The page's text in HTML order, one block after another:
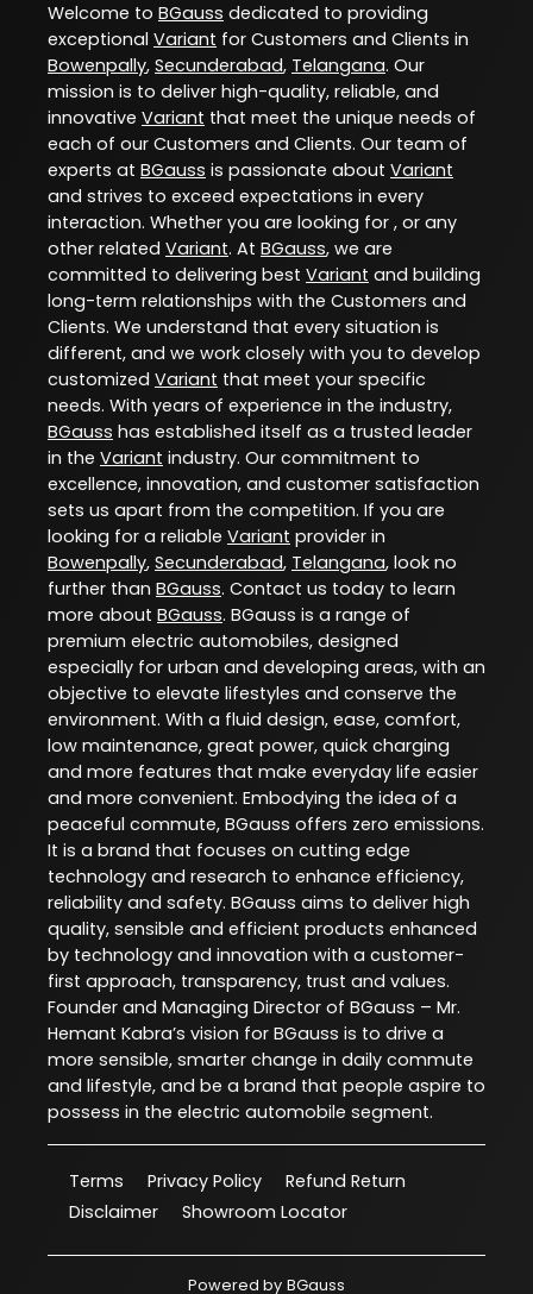
Welcome to BGauss dedicated to providing
exceptional Variant for Customers and Clients in
Bowenpally, Secunderabad, Telangana. Our
mission is to deliver high-quality, reliable, and
innovative Variant that meet the unique needs of
each of our Customers and Clients. Our team of
experts at BGauss is passionate about Variant
and strives to exceed expectations in every
interaction. Whether you are looking for , or any
other related Variant. At BGauss, we are
committed to delivering best Variant and building
long-term relationships with the Customers and
Clients. We understand that every situation is
different, and we work closely with you to develop
customized Variant that meet your specific
needs. With years of experience in the industry,
BGauss has established itself as a trusted leader
in the Variant industry. Our commitment to
excellence, innovation, and customer satisfaction
sets us apart from the competition. If you are
looking for a reliable Variant provider in
Bowenpally, Secunderabad, Telangana, look no
further than BGauss. Contact us today to learn
more about BGauss. BGauss is a range of
premium electric automobiles, designed
especially for urban and developing areas, with an
objective to elevate lifestyles and conserve the
environment. With a fluid design, ease, comfort,
low maintenance, great power, quick charging
and more features that make everyday life easier
and more convenient. Embodying the idea of a
peaceful commute, BGauss offers zero emissions.
It is a brand that focuses on cutting edge
technology and research to enhance efficiency,
reliability and safety. BGauss aims to deliver high
quality, sensible and efficient products enhanced
by technology and innovation with a customer-
first approach, transparency, trust and values.
Founder and Managing Director of BGauss – Mr.
Hemant Kabra’s vision for BGauss is to drive a
more sensible, smarter change in daily commute
and lifestyle, and be a brand that people aspire to
possess in the electric automobile segment.
Terms Privacy Policy
Refund Return
Disclaimer
Showroom Locator
Powered by BGauss